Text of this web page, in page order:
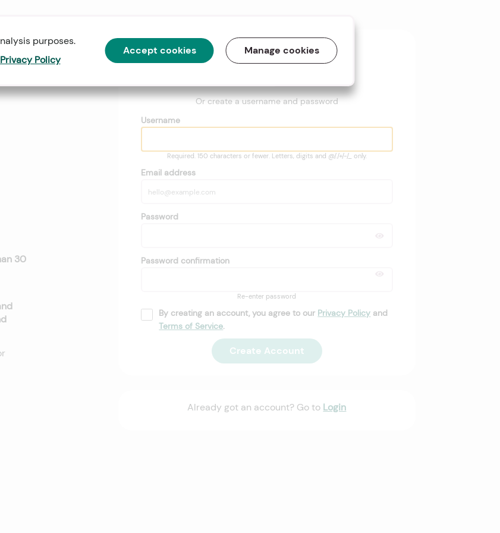
30
Sign up with
Or create a username and password
Username
Required. 150 characters or fewer. Letters, digits and @/./+/-/_ only.
Email address
Password
Password confirmation
Re-enter password
By creating an account, you agree to our Privacy Policy and
Terms of Service.
Create Account
Already got an account? Go to Login
purposes.
Privacy Policy
Accept cookies Manage cookies